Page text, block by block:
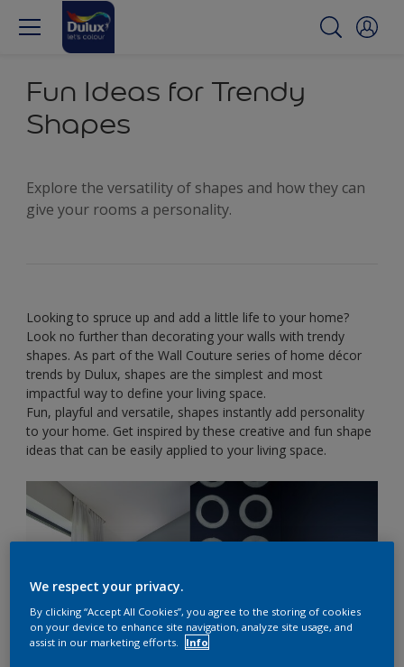
Fun Ideas for Trendy
Shapes
Explore the versatility of shapes and how they can
give your rooms a personality.
Looking to spruce up and add a little life to your home?
Look no further than decorating your walls with trendy
shapes. As part of the Wall Couture series of home décor
trends by Dulux, shapes are the simplest and most
impactful way to define your living space.
Fun, playful and versatile, shapes instantly add personality
to your home. Get inspired by these creative and fun shape
ideas that can be easily applied to your living space.
We respect your privacy.
By clicking “Accept All Cookies”, you agree to the storing of cookies
on your device to enhance site navigation, analyze site usage, and
assist in our marketing efforts.
Info